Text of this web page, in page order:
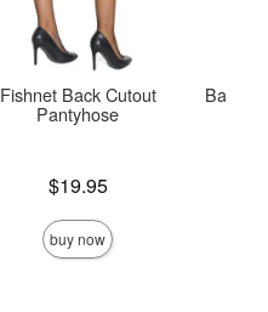
Fishnet Back Cutout
Pantyhose
$19.95
buy now